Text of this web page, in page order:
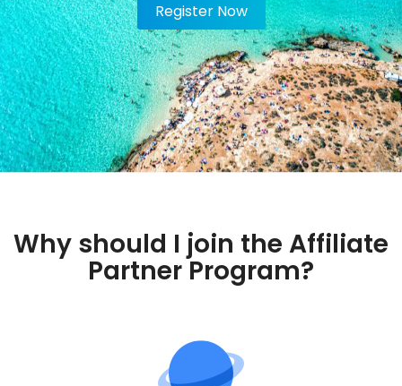
Register Now
Why should I join the Affiliate
Partner Program?